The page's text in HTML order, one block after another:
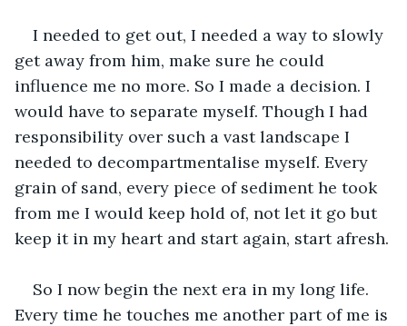
I needed to get out, I needed a way to slowly
get away from him, make sure he could
influence me no more. So I made a decision. I
would have to separate myself. Though I had
responsibility over such a vast landscape I
needed to decompartmentalise myself. Every
grain of sand, every piece of sediment he took
from me I would keep hold of, not let it go but
keep it in my heart and start again, start afresh.
So I now begin the next era in my long life.
Every time he touches me another part of me is